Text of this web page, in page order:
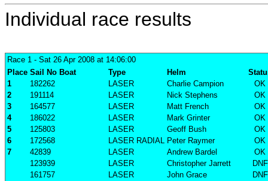
Individual race results
Race 1 - Sat 26 Apr 2008 at 14:06:00
Place Sail No Boat Type Helm
1
182262 LASER Charlie Campion
OK
2
191114 LASER Nick Stephens
OK
3
164577 LASER Matt French
OK
4
186022 LASER Mark Grinter
OK
5
125803 LASER Geoff Bush
OK
6
172568 LASER RADIAL Peter Raymer
OK
7
42839 LASER Andrew Bardel
OK
123939
LASER Christopher Jarrett
DNF
161757
LASER John Grace
DNF